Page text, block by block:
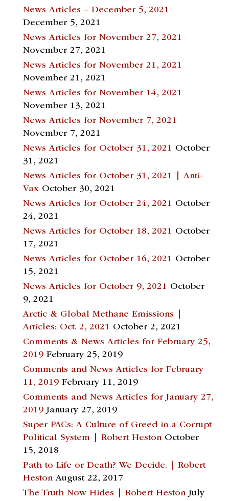
News Articles – December 5, 2021
December 5, 2021
News Articles for November 27, 2021
November 27, 2021
News Articles for November 21, 2021
November 21, 2021
News Articles for November 14, 2021
November 13, 2021
News Articles for November 7, 2021
November 7, 2021
News Articles for October 31, 2021 October
31, 2021
News Articles for October 31, 2021 | Anti-
Vax October 30, 2021
News Articles for October 24, 2021 October
24, 2021
News Articles for October 18, 2021 October
17, 2021
News Articles for October 16, 2021 October
15, 2021
News Articles for October 9, 2021 October
9, 2021
Arctic & Global Methane Emissions |
Articles: Oct. 2, 2021 October 2, 2021
Comments & News Articles for February 25,
2019 February 25, 2019
Comments and News Articles for February
11, 2019 February 11, 2019
Comments and News Articles for January 27,
2019 January 27, 2019
Super PACs: A Culture of Greed in a Corrupt
Political System | Robert Heston October
15, 2018
Path to Life or Death? We Decide. | Robert
Heston August 22, 2017
The Truth Now Hides | Robert Heston July